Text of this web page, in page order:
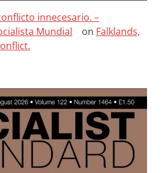
innecesario. –
Mundial
on Falklands,